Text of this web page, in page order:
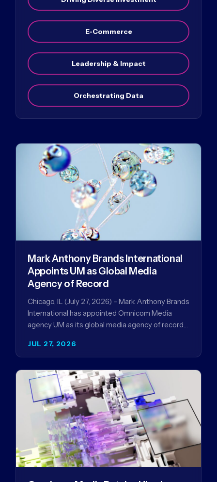
E-Commerce
Leadership & Impact
Orchestrating Data
JUL 27, 2026
Mark Anthony Brands International
Appoints UM as Global Media
Agency of Record
Chicago, IL (July 27, 2026) – Mark Anthony Brands
International has appointed Omnicom Media
agency UM as its global media agency of record